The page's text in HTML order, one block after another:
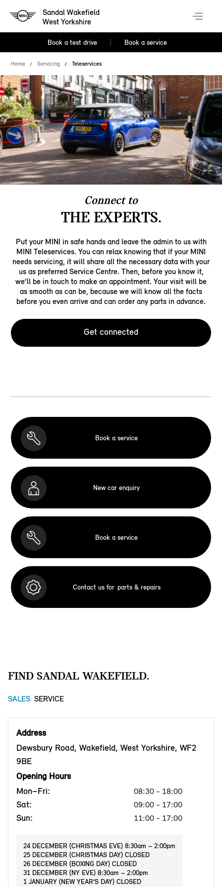
Sandal Wakefield
West Yorkshire
Book a test drive Book a service
Home Servicing Teleservices
Connect to
THE EXPERTS.
Put your MINI in safe hands and leave the admin to us with
MINI Teleservices. You can relax knowing that if your MINI
needs servicing, it will share all the necessary data with your
us as preferred Service Centre. Then, before you know it,
we’ll be in touch to make an appointment. Your visit will be
as smooth as can be, because we will know all the facts
before you even arrive and can order any parts in advance.
Get connected
Book a service
New car enquiry
Book a service
Contact us for parts & repairs
FIND SANDAL WAKEFIELD.
SALES SERVICE
Address
Dewsbury Road, Wakefield, West Yorkshire, WF2
9BE
Opening Hours
Mon–Fri:
08:30 - 18:00
Sat: 09:00 - 17:00
Sun: 11:00 - 17:00
24 DECEMBER (CHRISTMAS EVE) 8:30am – 2:00pm
25 DECEMBER (CHRISTMAS DAY) CLOSED
26 DECEMBER (BOXING DAY) CLOSED
31 DECEMBER (NY EVE) 8:30am – 2:00pm
1 JANUARY (NEW YEAR’S DAY) CLOSED